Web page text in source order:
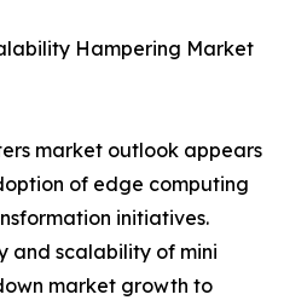
Hampering Market
market outlook appears
of edge computing
initiatives.
and scalability of mini
market growth to